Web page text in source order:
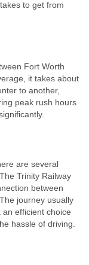
to get from
Fort Worth
it takes about
to another,
peak rush hours
are several
Trinity Railway
between
journey usually
efficient choice
hassle of driving.